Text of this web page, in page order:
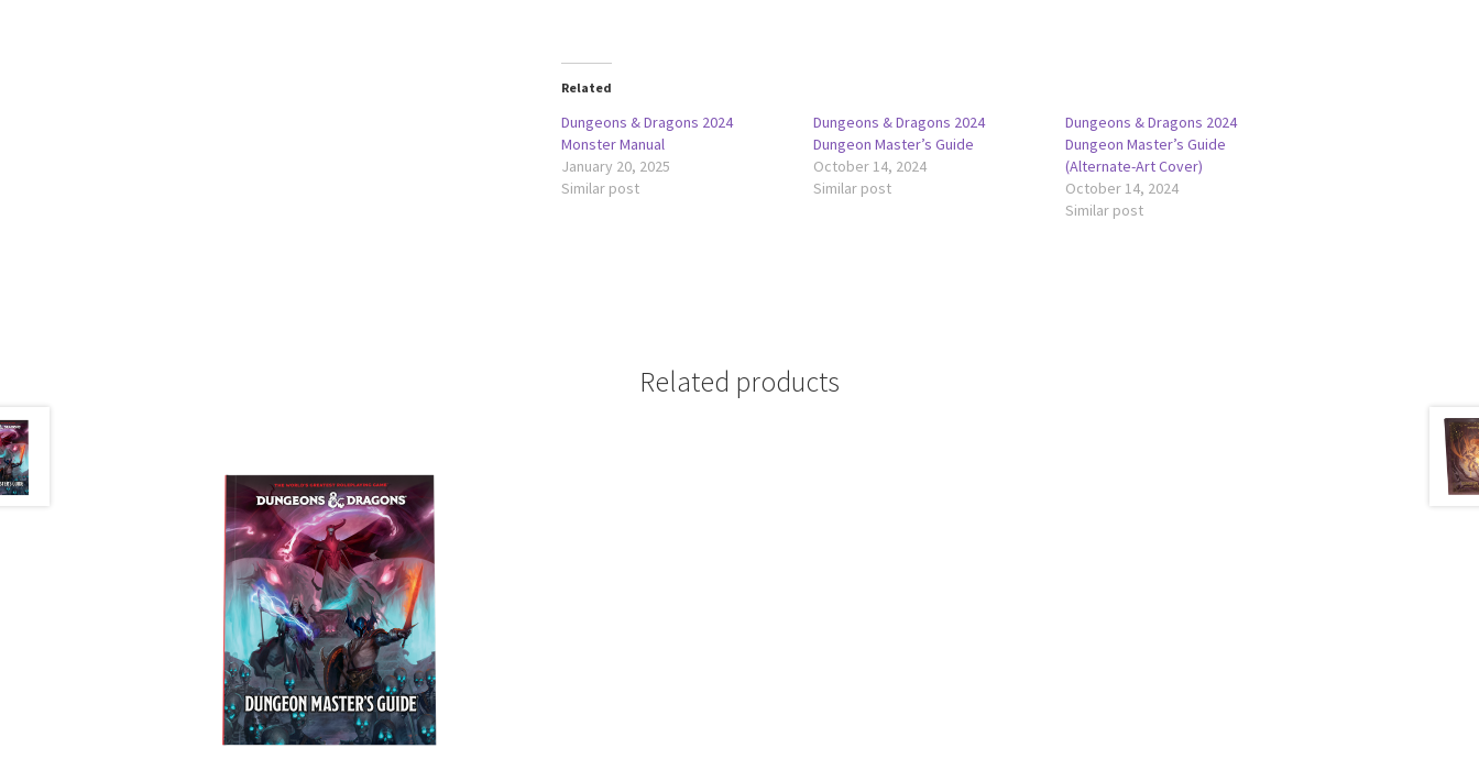
Related
Dungeons & Dragons 2024
Monster Manual
January 20, 2025
Similar post
Dungeons & Dragons 2024
Dungeon Master’s Guide
October 14, 2024
Similar post
Dungeons & Dragons 2024
Dungeon Master’s Guide
(Alternate-Art Cover)
October 14, 2024
Similar post
Related products